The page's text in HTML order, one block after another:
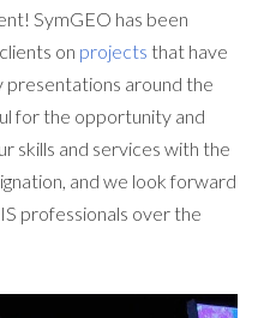
SymGEO has been
on projects that have
presentations around the
for the opportunity and
skills and services with the
and we look forward
professionals over the